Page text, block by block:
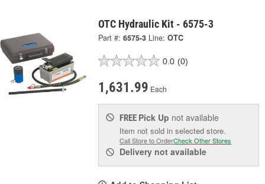
OTC Hydraulic Kit - 6575-3
Part #: 6575-3 Line: OTC
0.0 (0)
1,631.99 Each
FREE Pick Up not available
Item not sold in selected store.
Call Store to OrderCheck Other Stores
Delivery not available